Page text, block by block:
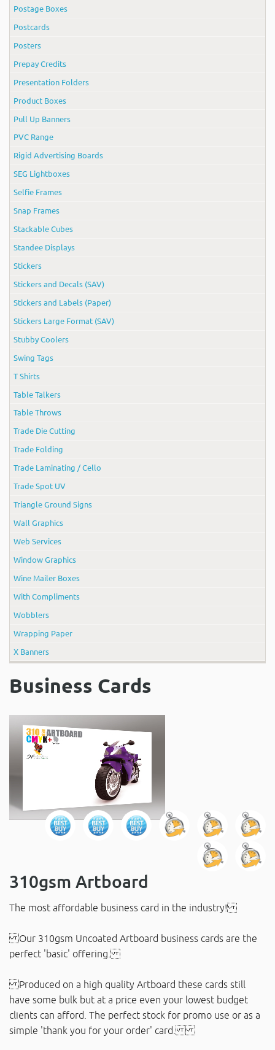
Postage Boxes
Postcards
Posters
Prepay Credits
Presentation Folders
Product Boxes
Pull Up Banners
PVC Range
Rigid Advertising Boards
SEG Lightboxes
Selfie Frames
Snap Frames
Stackable Cubes
Standee Displays
Stickers
Stickers and Decals (SAV)
Stickers and Labels (Paper)
Stickers Large Format (SAV)
Stubby Coolers
Swing Tags
T Shirts
Table Talkers
Table Throws
Trade Die Cutting
Trade Folding
Trade Laminating / Cello
Trade Spot UV
Triangle Ground Signs
Wall Graphics
Web Services
Window Graphics
Wine Mailer Boxes
With Compliments
Wobblers
Wrapping Paper
X Banners
Business Cards
310gsm Artboard
The most affordable business card in the industry!
Our 310gsm Uncoated Artboard business cards are the
perfect 'basic' offering.
Produced on a high quality Artboard these cards still
have some bulk but at a price even your lowest budget
clients can afford. The perfect stock for promo use or as a
simple 'thank you for your order' card.